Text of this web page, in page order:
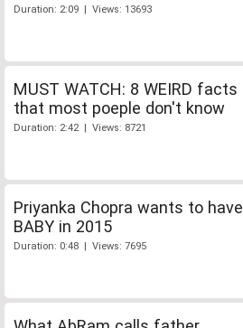
Duration: 2:09 | Views: 13693
MUST WATCH: 8 WEIRD facts
that most poeple don't know
Duration: 2:42 | Views: 8721
Priyanka Chopra wants to have
BABY in 2015
Duration: 0:48 | Views: 7695